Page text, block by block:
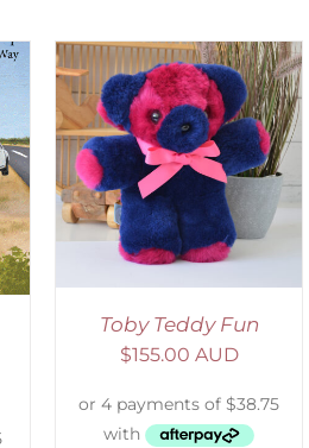
/
Toby Teddy Fun
$155.00 AUD